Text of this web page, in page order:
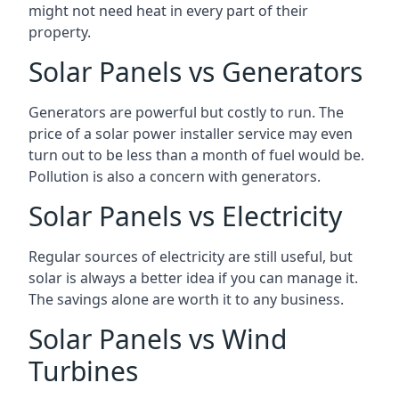
might not need heat in every part of their
property.
Solar Panels vs Generators
Generators are powerful but costly to run. The
price of a solar power installer service may even
turn out to be less than a month of fuel would be.
Pollution is also a concern with generators.
Solar Panels vs Electricity
Regular sources of electricity are still useful, but
solar is always a better idea if you can manage it.
The savings alone are worth it to any business.
Solar Panels vs Wind
Turbines